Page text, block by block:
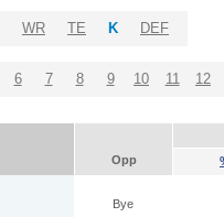
WR TE K DEF
6 7 8 9 10 11 12
Opp
Bye